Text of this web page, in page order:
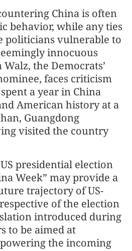
China is often
behavior, while any ties
politicians vulnerable to
innocuous
the Democrats’
faces criticism
a year in China
American history at a
Guangdong
visited the country
presidential election
Week” may provide a
trajectory of US-
of the election
introduced during
to be aimed at
the incoming